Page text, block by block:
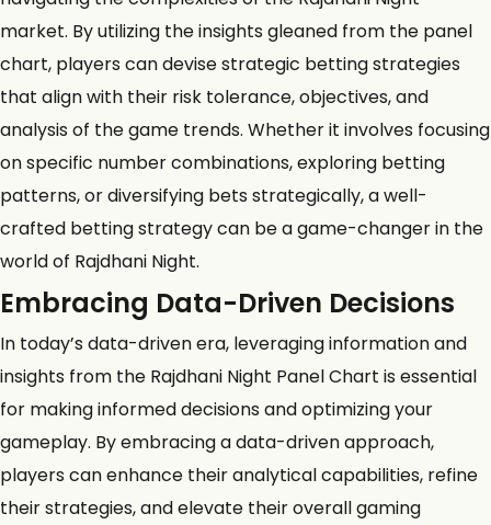
market. By utilizing the insights gleaned from the panel
chart, players can devise strategic betting strategies
that align with their risk tolerance, objectives, and
analysis of the game trends. Whether it involves focusing
on specific number combinations, exploring betting
patterns, or diversifying bets strategically, a well-
crafted betting strategy can be a game-changer in the
world of Rajdhani Night.
Embracing Data-Driven Decisions
In today’s data-driven era, leveraging information and
insights from the Rajdhani Night Panel Chart is essential
for making informed decisions and optimizing your
gameplay. By embracing a data-driven approach,
players can enhance their analytical capabilities, refine
their strategies, and elevate their overall gaming